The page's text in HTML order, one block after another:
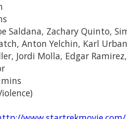
Saldana, Zachary Quinto,
Anton Yelchin, Karl
Jordi Molla, Edgar